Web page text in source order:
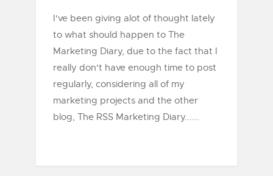
I've been giving alot of thought lately
to what should happen to The
Marketing Diary, due to the fact that I
really don't have enough time to post
regularly, considering all of my
marketing projects and the other
blog, The RSS Marketing Diary......